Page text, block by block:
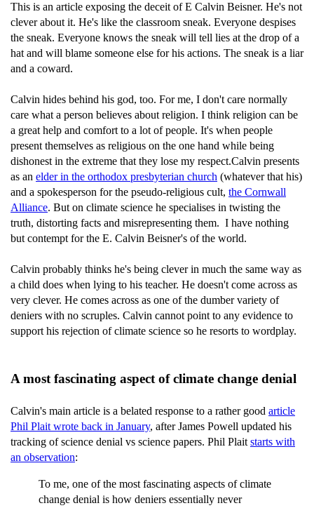
This is an article exposing the deceit of E Calvin Beisner. He's not
clever about it. He's like the classroom sneak. Everyone despises
the sneak. Everyone knows the sneak will tell lies at the drop of a
hat and will blame someone else for his actions. The sneak is a liar
and a coward.
Calvin hides behind his god, too. For me, I don't care normally
care what a person believes about religion. I think religion can be
a great help and comfort to a lot of people. It's when people
present themselves as religious on the one hand while being
dishonest in the extreme that they lose my respect.Calvin presents
as an elder in the orthodox presbyterian church (whatever that his)
and a spokesperson for the pseudo-religious cult, the Cornwall
Alliance. But on climate science he specialises in twisting the
truth, distorting facts and misrepresenting them. I have nothing
but contempt for the E. Calvin Beisner's of the world.
Calvin probably thinks he's being clever in much the same way as
a child does when lying to his teacher. He doesn't come across as
very clever. He comes across as one of the dumber variety of
deniers with no scruples. Calvin cannot point to any evidence to
support his rejection of climate science so he resorts to wordplay.
A most fascinating aspect of climate change denial
Calvin's main article is a belated response to a rather good article
Phil Plait wrote back in January, after James Powell updated his
tracking of science denial vs science papers. Phil Plait starts with
an observation:
To me, one of the most fascinating aspects of climate
change denial is how deniers essentially never